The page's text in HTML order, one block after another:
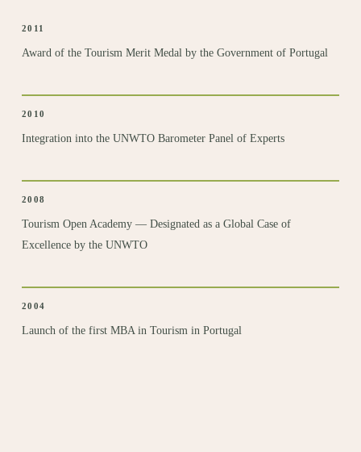
2011
Award of the Tourism Merit Medal by the Government of Portugal
2010
Integrationinto the UNWTO Barometer Panel of Experts
2008
Tourism Open Academy— Designated as a Global Case of
Excellence by the UNWTO
2004
Launch of the first MBA in Tourism in Portugal